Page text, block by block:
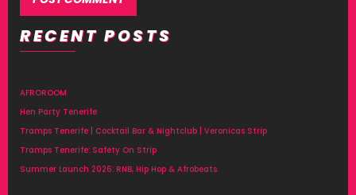
Alternative:
RECENT POSTS
AFROROOM
Hen Party Tenerife
Tramps Tenerife | Cocktail Bar & Nightclub | Veronicas Strip
Tramps Tenerife: Safety On Strip
Summer Launch 2026: RNB, Hip Hop & Afrobeats